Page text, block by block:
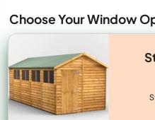
Choose Your Window